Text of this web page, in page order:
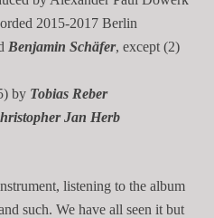
2015-2017 Berlin
Benjamin Schäfer, except (2)
by Tobias Reber
Jan Herb
listening to the album
such. We have all seen it but